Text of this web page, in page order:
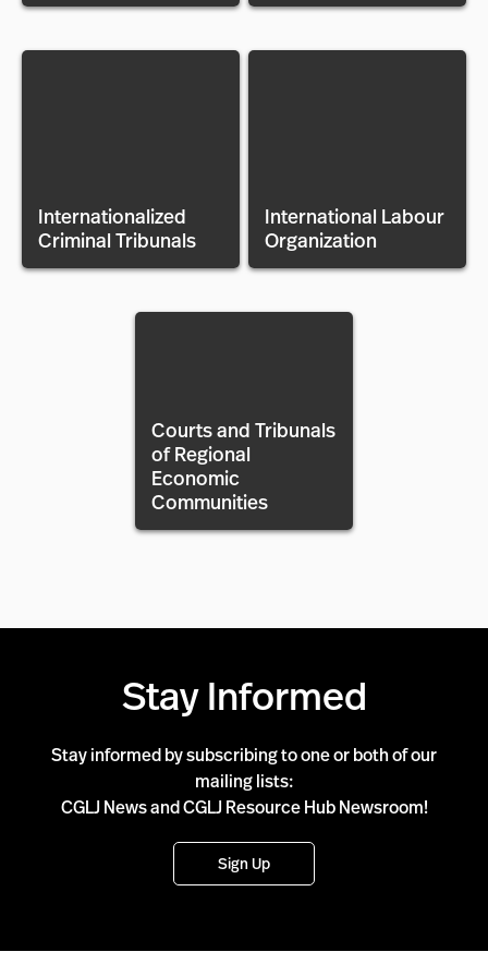
Internationalized
Criminal Tribunals
International Labour
Organization
Courts and Tribunals
of Regional
Economic
Communities
Stay Informed
Stay informed by subscribing to one or both of our
mailing lists:
CGLJ News and CGLJ Resource Hub Newsroom!
Sign Up